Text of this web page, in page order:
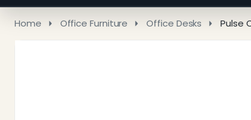
Home Office Furniture Office Desks Pulse